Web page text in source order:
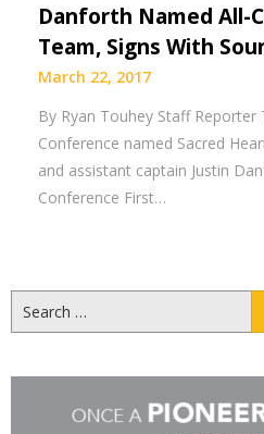
Danforth Named All-
Team, Signs With
March 22, 2017
By Ryan Touhey Staff
Conference named Sacred
and assistant captain Justin
Conference First…
for: